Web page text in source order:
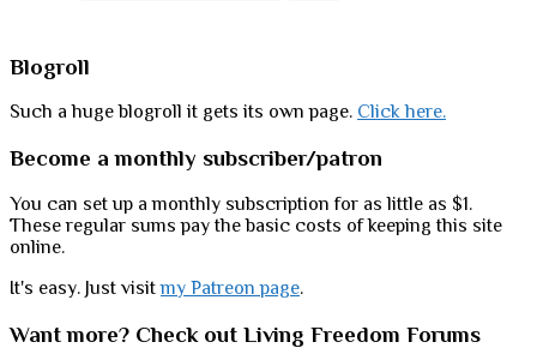
Sidebar
Blogroll
Such a huge blogroll it gets its own page. Click here.
Become a monthly subscriber/patron
You can set up a monthly subscription for as little as $1.
These regular sums pay the basic costs of keeping this site
online.
It's easy. Just visitmy Patreon page.
Want more? Check out Living Freedom Forums